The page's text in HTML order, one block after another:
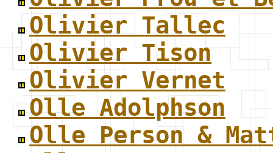
Olivier Tallec
Olivier Tison
Olivier Vernet
Olle Adolphson
Olle Person &